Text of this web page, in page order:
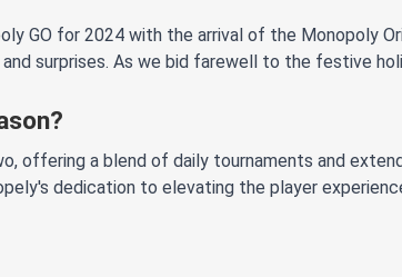
GO for 2024 with the arrival of the Monopoly
surprises. As we bid farewell to the festive
offering a blend of daily tournaments and
dedication to elevating the player